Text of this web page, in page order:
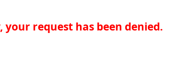
your request has been denied.